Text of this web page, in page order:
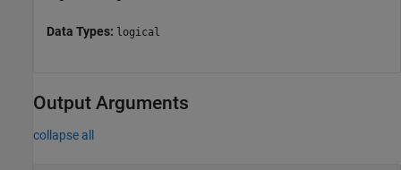
Data Types: logical
Output Arguments
collapse all